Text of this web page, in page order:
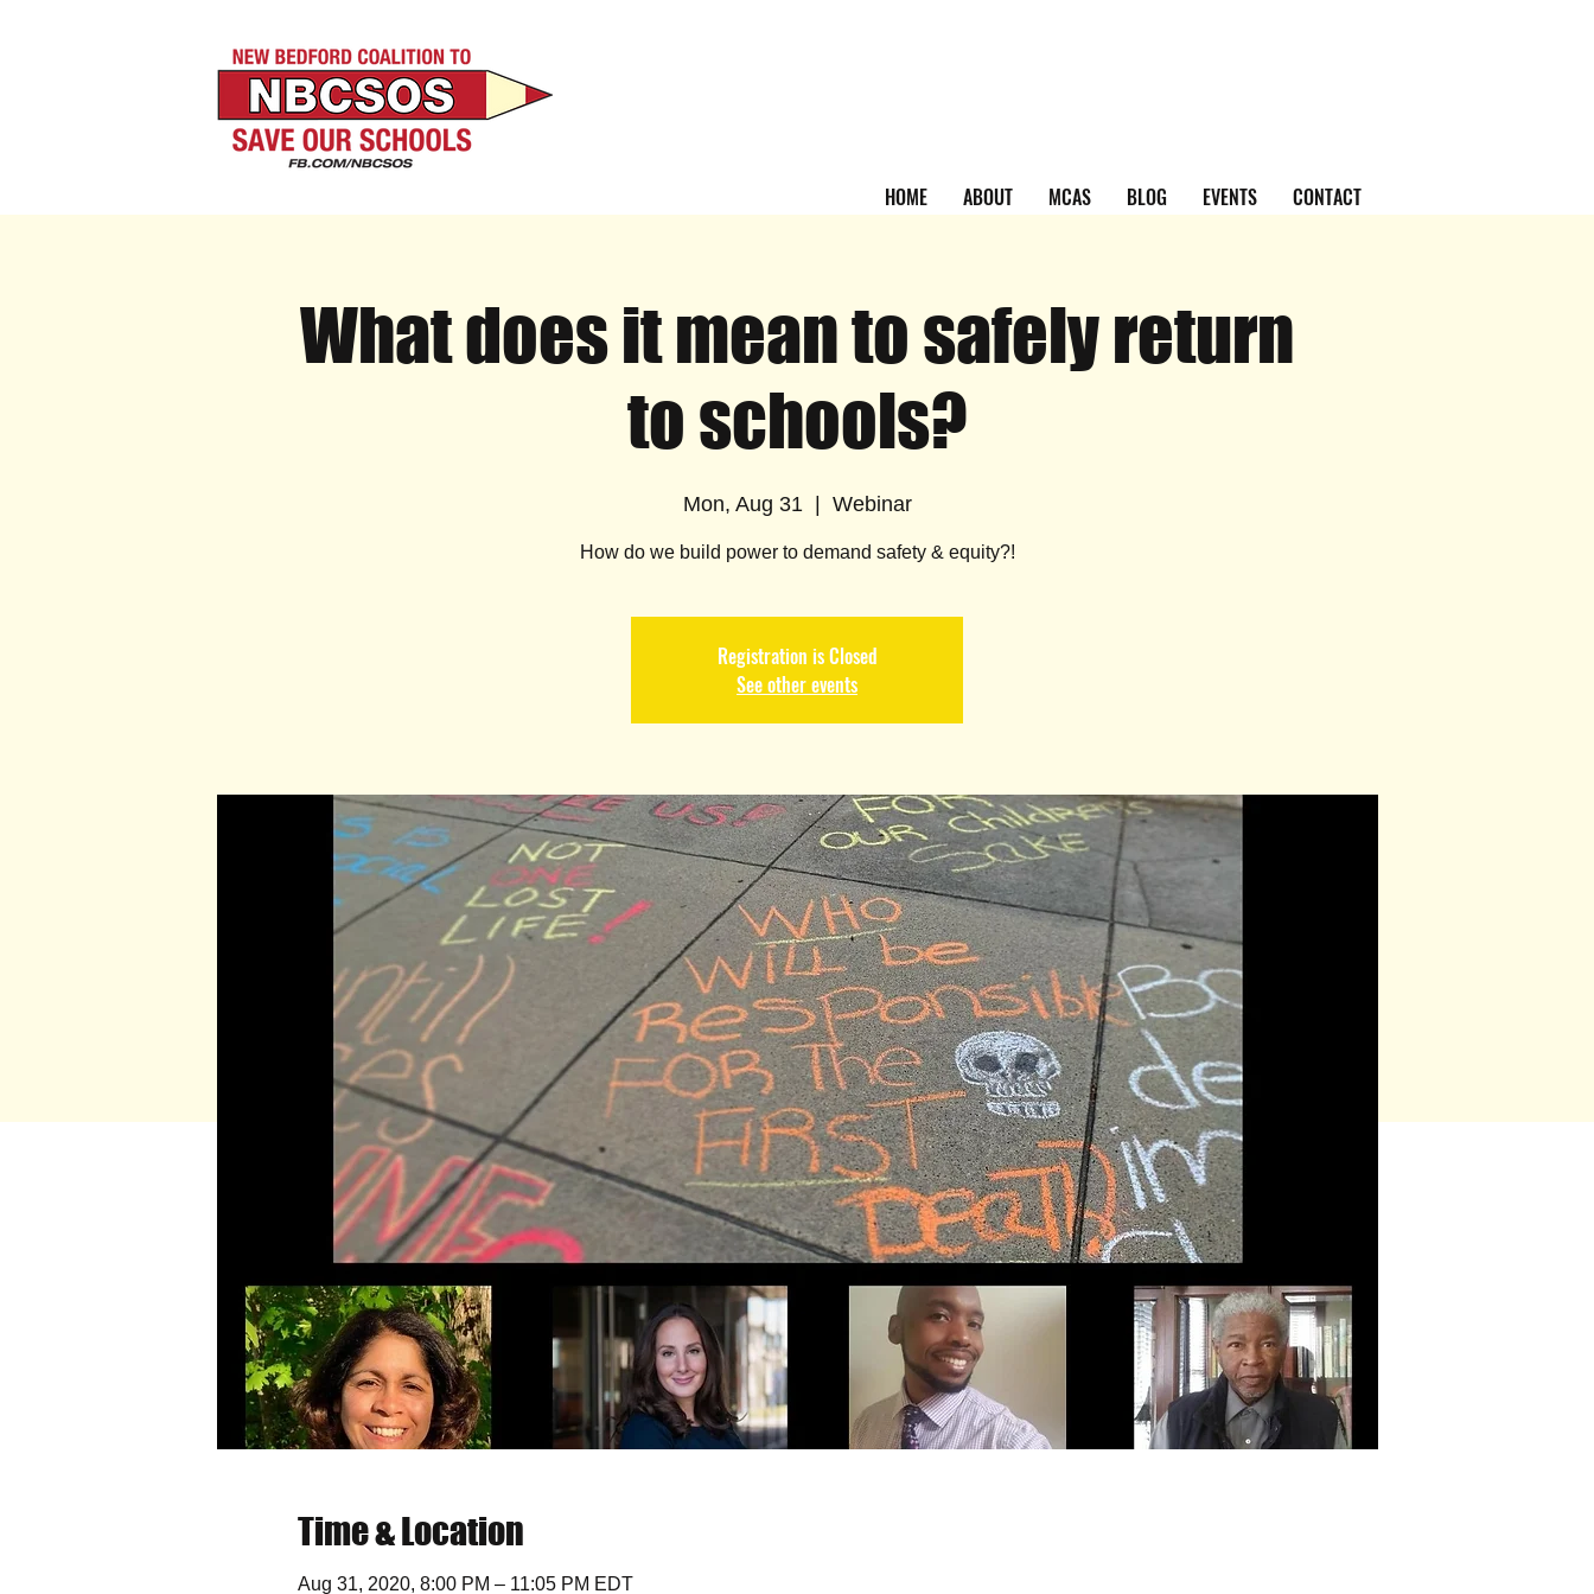
HOME ABOUT MCAS BLOG EVENTS CONTACT
What does it mean to safely return
to schools?
Mon, Aug 31
  |
Webinar
How do we build power to demand safety & equity?!
Registration is Closed
See other events
Time & Location
Aug 31, 2020, 8:00 PM – 11:05 PM EDT